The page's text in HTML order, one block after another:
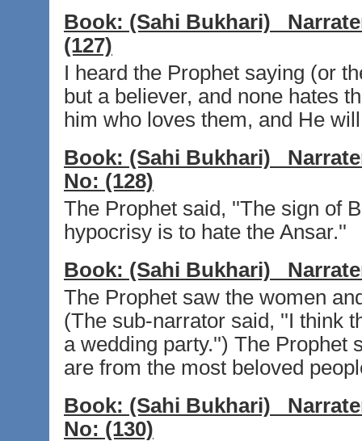
Book: (Sahi Bukhari)
(127)
I heard the Prophet saying (or
but a believer, and none hates
him who loves them, and He
Book: (Sahi Bukhari)
No: (128)
The Prophet said, ''The sign of
hypocrisy is to hate the Ansar.''
Book: (Sahi Bukhari)
The Prophet saw the women
(The sub-narrator said, ''I think
a wedding party.'') The Prophet
are from the most beloved
Book: (Sahi Bukhari)
No: (130)